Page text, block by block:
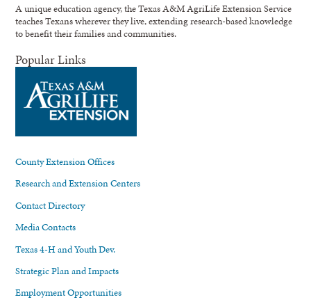
A unique education agency, the Texas A&M AgriLife Extension Service
teaches Texans wherever they live, extending research-based knowledge
to benefit their families and communities.
Popular Links
County Extension Offices
Research and Extension Centers
Contact Directory
Media Contacts
Texas 4-H and Youth Dev.
Strategic Plan and Impacts
Employment Opportunities